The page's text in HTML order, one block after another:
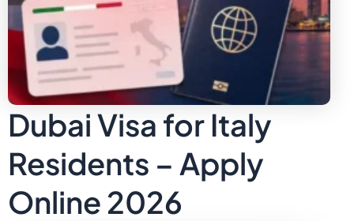
Dubai Visa for Italy
Residents – Apply
Online 2026